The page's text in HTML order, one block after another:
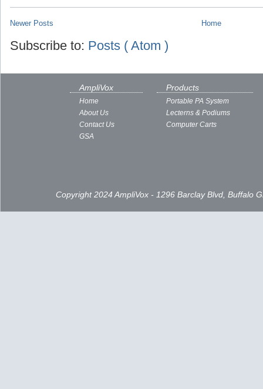
Newer Posts Home
Subscribe to: Posts ( Atom )
AmpliVox
Home
About Us
Contact Us
GSA
Products
Portable PA System
Lecterns & Podiums
Computer Carts
Copyright 2024 AmpliVox - 1296 Barclay Blvd, Buffalo